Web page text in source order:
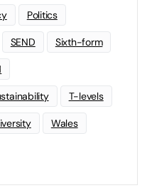
Politics
SEND Sixth-form
T-levels
Wales